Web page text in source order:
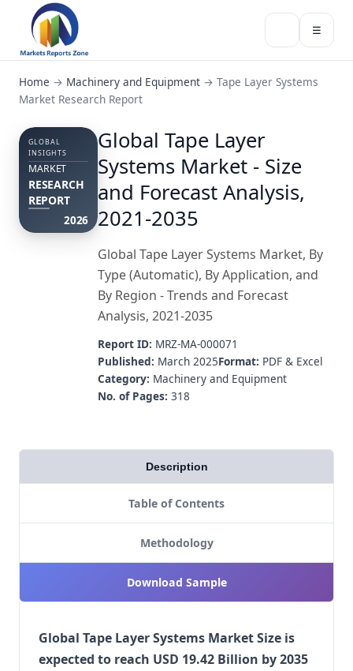
☰
Home → Machinery and Equipment → Tape Layer Systems
Market Research Report
GLOBAL
INSIGHTS
MARKET
RESEARCH
REPORT
2026
Global Tape Layer
Systems Market - Size
and Forecast Analysis,
2021-2035
Global Tape Layer Systems Market, By
Type (Automatic), By Application, and
By Region - Trends and Forecast
Analysis, 2021-2035
Report ID: MRZ-MA-000071
Published: March 2025Format: PDF & Excel
Category: Machinery and Equipment
No. of Pages: 318
Description
Table of Contents
Methodology
Download Sample
Global Tape Layer Systems Market Size is
expected to reach USD 19.42 Billion by 2035